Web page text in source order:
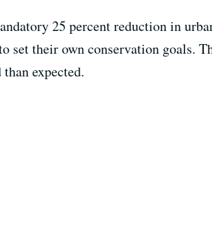
25 percent reduction in
set their own conservation goals.
expected.